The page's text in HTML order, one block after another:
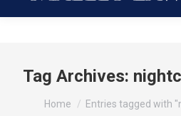
Tag Archives:
You are here:
Home Entries tagged with